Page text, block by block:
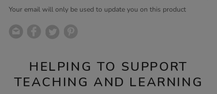
Your email will only be used to update you on this product
HELPING TO SUPPORT
TEACHING AND LEARNING